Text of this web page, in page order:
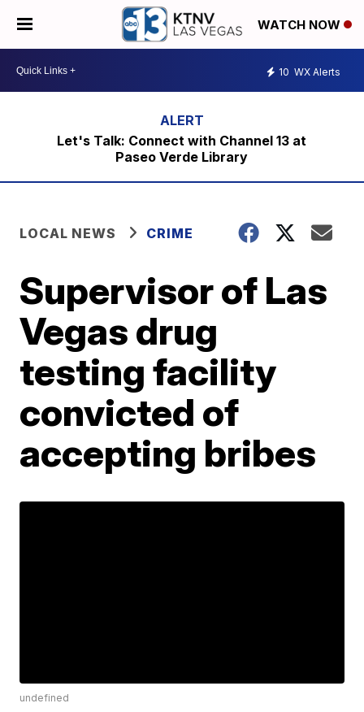
WATCH NOW
10 WX Alerts
Let's Talk: Connect with Channel 13 at
Paseo Verde Library
LOCAL NEWS CRIME
Supervisor of Las
Vegas drug
testing facility
convicted of
accepting bribes
undefined